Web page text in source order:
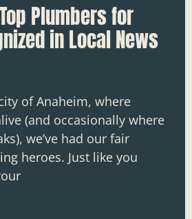
Plumbers for
in Local News
of Anaheim, where
(and occasionally where
we’ve had our fair
heroes. Just like you